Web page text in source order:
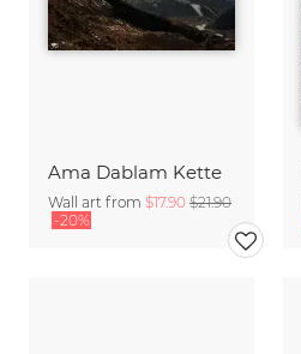
Ama Dablam Kette
Wall art from $17.90 $21.90
-20%